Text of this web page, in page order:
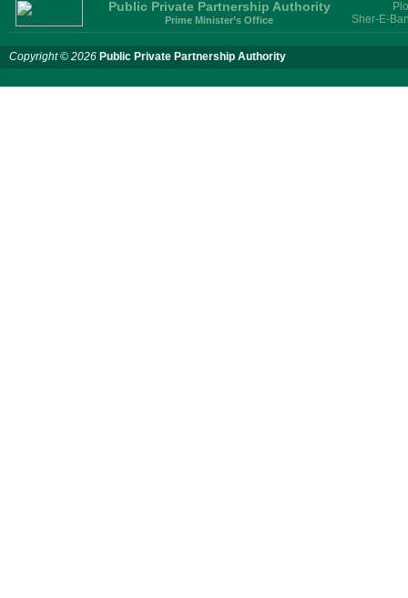
Public Private Partnership Authority
Prime Minister’s Office
Sher-E-
Copyright © 2026 Public Private Partnership Authority